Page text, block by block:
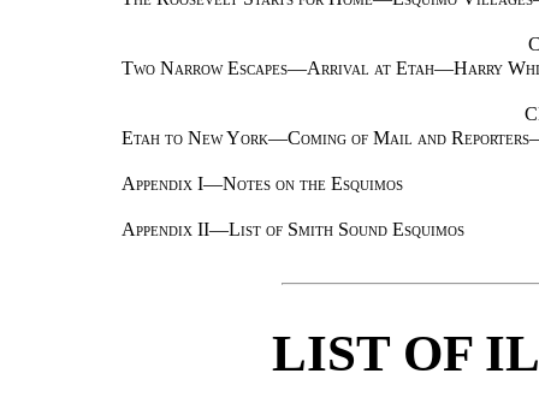
Two Narrow Escapes—Arrival at Etah—Harry
Etah to New York—Coming of Mail and
Appendix I—Notes on the Esquimos
Appendix II—List of Smith Sound Esquimos
LIST OF